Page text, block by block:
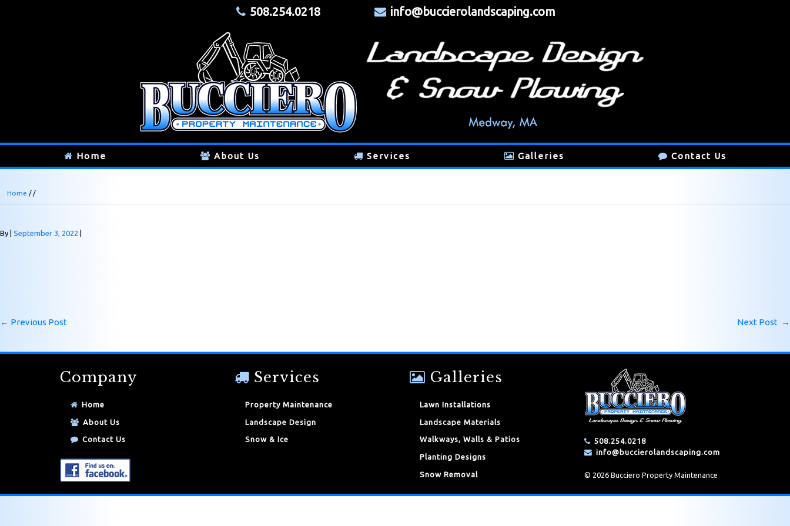
508.254.0218 info@buccierolandscaping.com
Home About Us Services Galleries Contact Us
Home / /
By September 3, 2022
← Previous Post Next Post →
Company
Home
About Us
Contact Us
Services
Property Maintenance
Landscape Design
Snow & Ice
Galleries
Lawn Installations
Landscape Materials
Walkways, Walls & Patios
Planting Designs
Snow Removal
508.254.0218
info@buccierolandscaping.com
© 2026 Bucciero Property Maintenance